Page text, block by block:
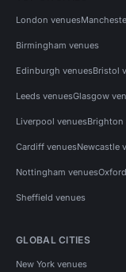
London venues
Birmingham venues
Edinburgh venuesBristol
Leeds venuesGlasgow
Liverpool venuesBrighton
Cardiff venuesNewcastle
Nottingham venues
Sheffield venues
GLOBAL CITIES
New York venues